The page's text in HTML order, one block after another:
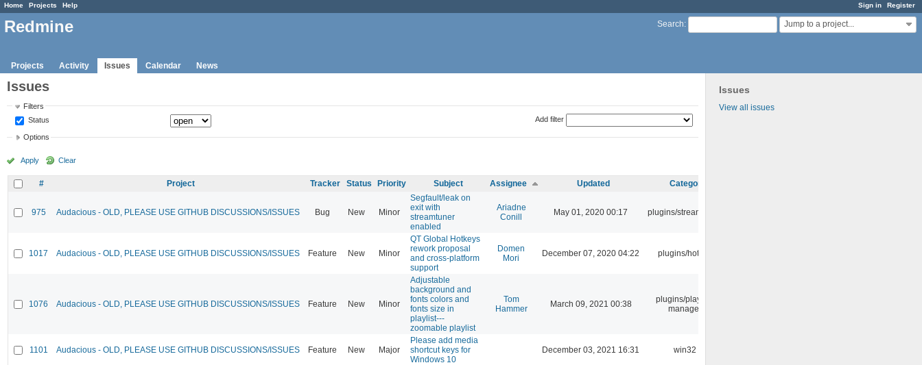
Sign in Register
Home Projects Help
Search: Jump to a project...
Redmine
Projects Activity Issues Calendar News
Issues
View all issues
Issues
Filters
Status
Add filter
Options
Apply Clear
# Project Tracker Status Priority Subject Assignee Updated Category
975 Audacious - OLD, PLEASE USE GITHUB DISCUSSIONS/ISSUES Bug New Minor
Segfault/leak on
exit with
streamtuner
enabled
Ariadne
Conill
May 01, 2020 00:17 plugins/streamtuner
1017 Audacious - OLD, PLEASE USE GITHUB DISCUSSIONS/ISSUES Feature New Minor
QT Global Hotkeys
rework proposal
and cross-platform
support
Domen
Mori
December 07, 2020 04:22 plugins/hotkey
1076 Audacious - OLD, PLEASE USE GITHUB DISCUSSIONS/ISSUES Feature New Minor
Adjustable
background and
fonts colors and
fonts size in
playlist---
zoomable playlist
Tom
Hammer
March 09, 2021 00:38
plugins/playlist-
manager
1101 Audacious - OLD, PLEASE USE GITHUB DISCUSSIONS/ISSUES Feature New Major
Please add media
shortcut keys for
Windows 10
December 03, 2021 16:31 win32